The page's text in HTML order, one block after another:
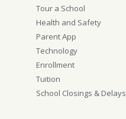
Tour a School
Health and Safety
Parent App
Technology
Enrollment
Tuition
School Closings & Delays